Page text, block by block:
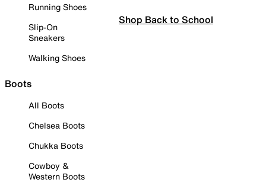
Running Shoes
Slip-On
Sneakers
Walking Shoes
Boots
All Boots
Chelsea Boots
Chukka Boots
Cowboy &
Western Boots
Shop Back to School